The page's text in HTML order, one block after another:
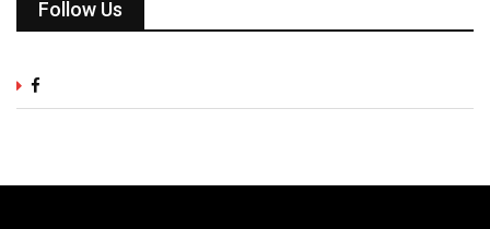
Follow Us